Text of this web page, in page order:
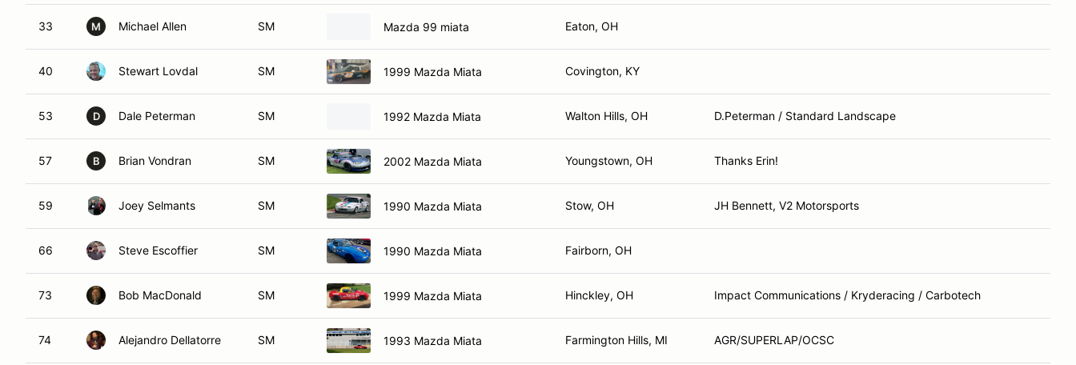
33 M Michael Allen SM Mazda 99 miata Eaton, OH
40 Stewart Lovdal SM 1999 Mazda Miata Covington, KY
53 D Dale Peterman SM 1992 Mazda Miata Walton Hills, OH D.Peterman / Standard Landscape
57 B Brian Vondran SM 2002 Mazda Miata Youngstown, OH Thanks Erin!
59 Joey Selmants SM 1990 Mazda Miata Stow, OH JH Bennett, V2 Motorsports
66 Steve Escoffier SM 1990 Mazda Miata Fairborn, OH
73 Bob MacDonald SM 1999 Mazda Miata Hinckley, OH Impact Communications / Kryderacing / Carbotech
74 Alejandro Dellatorre SM 1993 Mazda Miata Farmington Hills, MI AGR/SUPERLAP/OCSC